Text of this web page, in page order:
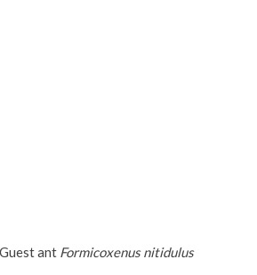
ant Formicoxenus nitidulus